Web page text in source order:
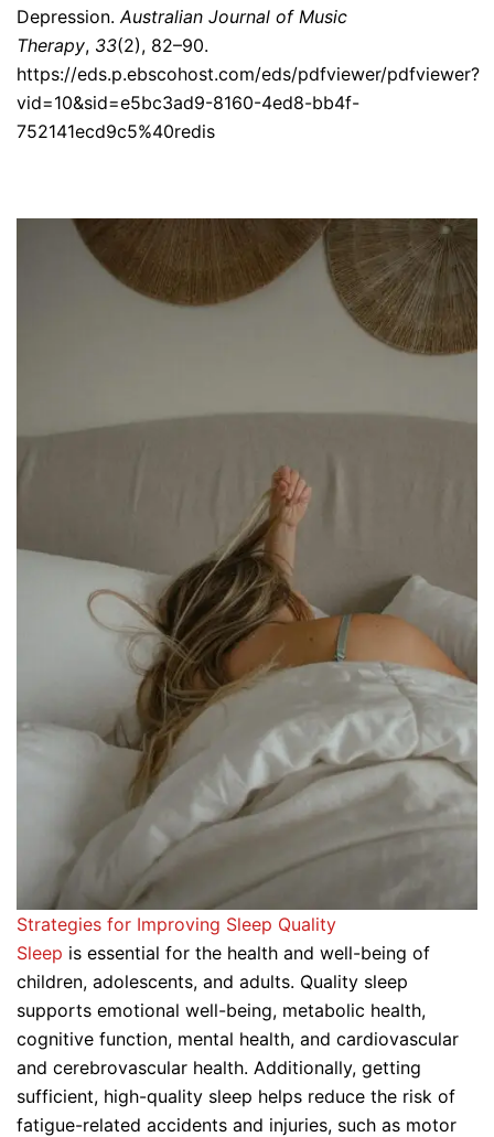
Depression. Australian Journal of Music
Therapy, 33(2), 82–90.
https://eds.p.ebscohost.com/eds/pdfviewer/pdfviewer?
vid=10&sid=e5bc3ad9-8160-4ed8-bb4f-
752141ecd9c5%40redis
Strategies for Improving Sleep Quality
Sleep is essential for the health and well-being of
children, adolescents, and adults. Quality sleep
supports emotional well-being, metabolic health,
cognitive function, mental health, and cardiovascular
and cerebrovascular health. Additionally, getting
sufficient, high-quality sleep helps reduce the risk of
fatigue-related accidents and injuries, such as motor